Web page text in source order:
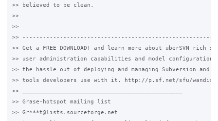
>> believed to be clean.
>>
>>
>>
>> Get a FREE DOWNLOAD! and learn more about uberSVN rich
>> user administration capabilities and model configuration.
>> the hassle out of deploying and managing Subversion and
>> tools developers use with it. http://p.sf.net/sfu/
>> _______________________________________________
>> Grase-hotspot mailing list
>> Gr***t@lists.sourceforge.net